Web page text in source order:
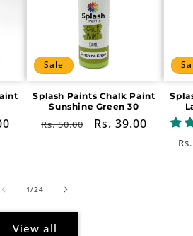
Sale
Splash Paints Chalk Paint
Sunshine Green 30
Regular
Rs. 50.00
Sale
Rs. 39.00
1/of
24
View all